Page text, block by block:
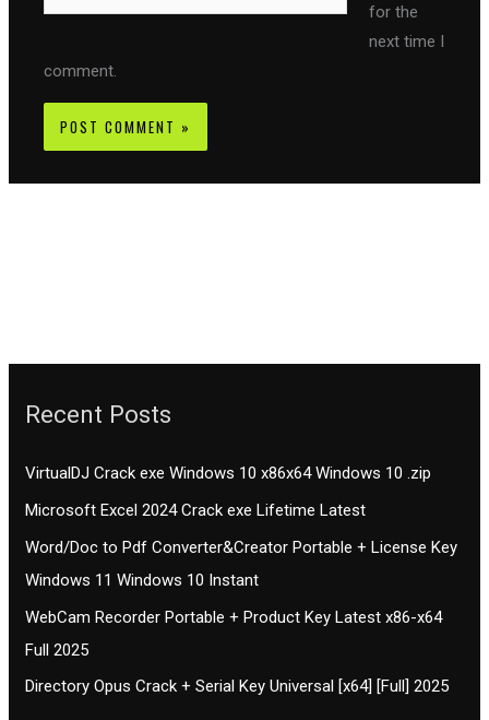
for the
next time I
comment.
Recent Posts
VirtualDJ Crack exe Windows 10 x86x64 Windows 10 .zip
Microsoft Excel 2024 Crack exe Lifetime Latest
Word/Doc to Pdf Converter&Creator Portable + License Key
Windows 11 Windows 10 Instant
WebCam Recorder Portable + Product Key Latest x86-x64
Full 2025
Directory Opus Crack + Serial Key Universal [x64] [Full] 2025